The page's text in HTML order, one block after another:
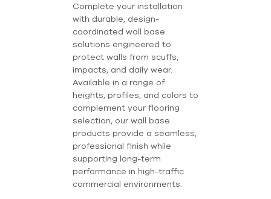
Complete your installation
with durable, design-
coordinated wall base
solutions engineered to
protect walls from scuffs,
impacts, and daily wear.
Available in a range of
heights, profiles, and colors to
complement your flooring
selection, our wall base
products provide a seamless,
professional finish while
supporting long-term
performance in high-traffic
commercial environments.